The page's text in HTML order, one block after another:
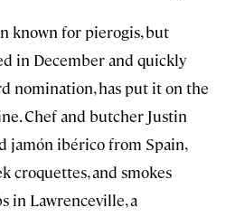
known for pierogis, but
in December and quickly
nomination, has put it on the
Chef and butcher Justin
jamón ibérico from Spain,
croquettes, and smokes
in Lawrenceville, a